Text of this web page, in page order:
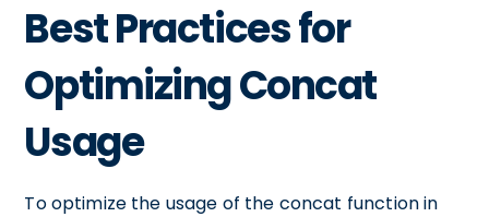
Best Practices for
Optimizing Concat
Usage
To optimize the usage of the concat function in